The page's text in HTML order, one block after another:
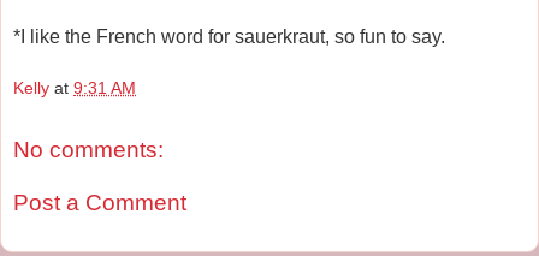
*I like the French word for sauerkraut, so fun to say.
Kelly at 9:31 AM
No comments:
Post a Comment